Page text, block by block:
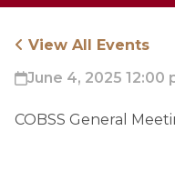
View All Events
June 4, 2025 12:00
COBSS General